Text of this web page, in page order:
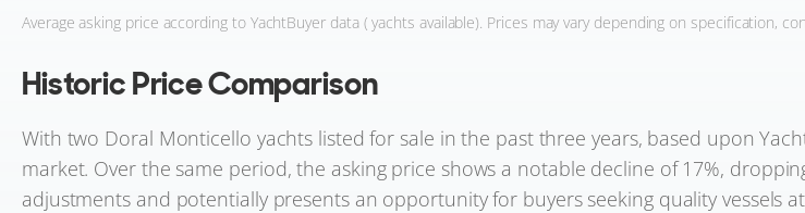
Average asking price according to YachtBuyer data ( yachts available). Prices may vary depending on specification,
Historic Price Comparison
With two Doral Monticello yachts listed for sale in the past three years, based upon
market. Over the same period, the asking price shows a notable decline of 17%,
adjustments and potentially presents an opportunity for buyers seeking quality vessels